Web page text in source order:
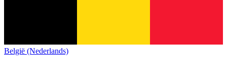
België (Nederlands)